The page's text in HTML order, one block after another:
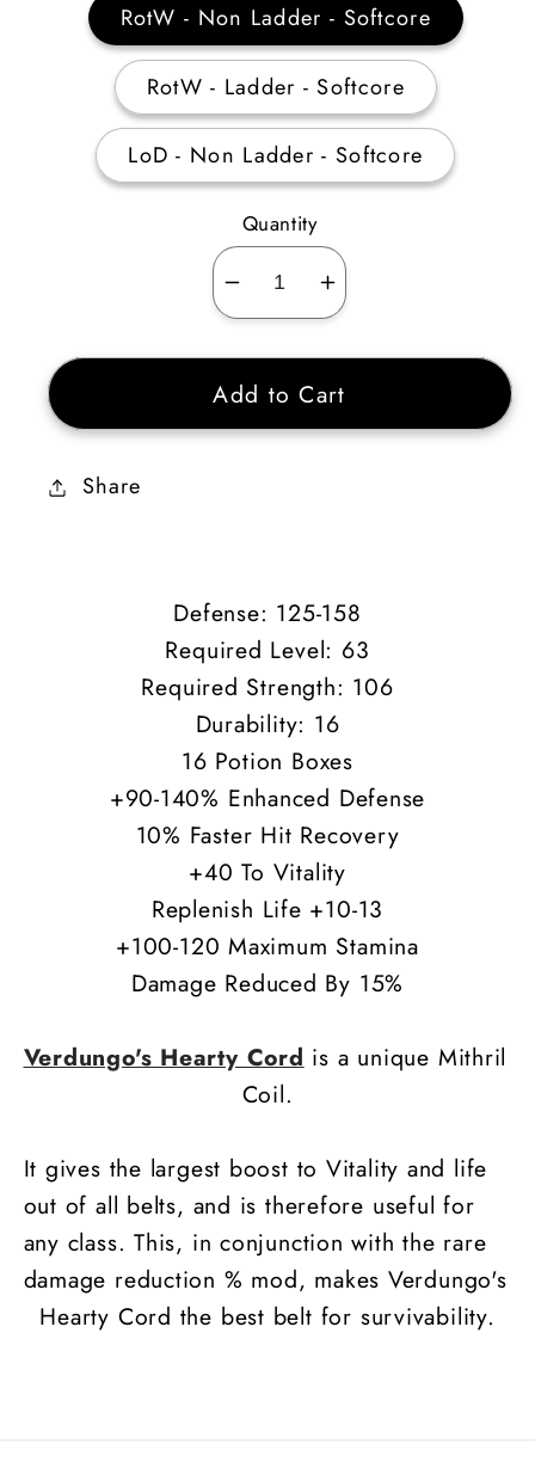
RotW - Non Ladder - Softcore
RotW - Ladder - Softcore
LoD - Non Ladder - Softcore
Quantity
Decrease
quantity
for
Verdungo’s
Hearty
Increase
quantity
for
Verdungo’s
Hearty
Add to Cart
Share
Defense: 125-158
Required Level: 63
Required Strength: 106
Durability: 16
16 Potion Boxes
+90-140% Enhanced Defense
10% Faster Hit Recovery
+40 To Vitality
Replenish Life +10-13
+100-120 Maximum Stamina
Damage Reduced By 15%
Verdungo's Hearty Cord is a unique Mithril
Coil.
It gives the largest boost to Vitality and life
out of all belts, and is therefore useful for
any class. This, in conjunction with the rare
damage reduction % mod, makes Verdungo's
Hearty Cord the best belt for survivability.